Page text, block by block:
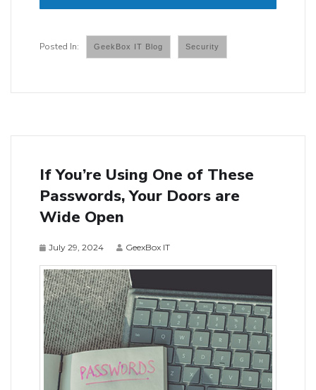
GeekBox IT Blog Security
If You’re Using One of These
Passwords, Your Doors are
Wide Open
July 29, 2024 GeexBox IT